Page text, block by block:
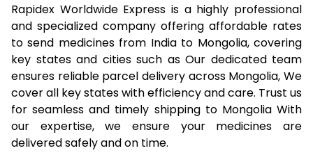
Rapidex Worldwide Express is a highly professional
and specialized company offering affordable rates
to send medicines from India to Mongolia, covering
key states and cities such as Our dedicated team
ensures reliable parcel delivery across Mongolia, We
cover all key states with efficiency and care. Trust us
for seamless and timely shipping to Mongolia With
our expertise, we ensure your medicines are
delivered safely and on time.